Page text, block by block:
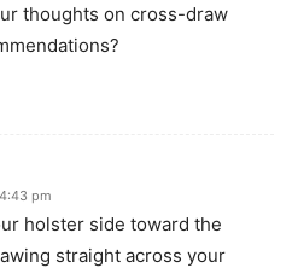
thoughts on cross-draw
pm
holster side toward the
straight across your